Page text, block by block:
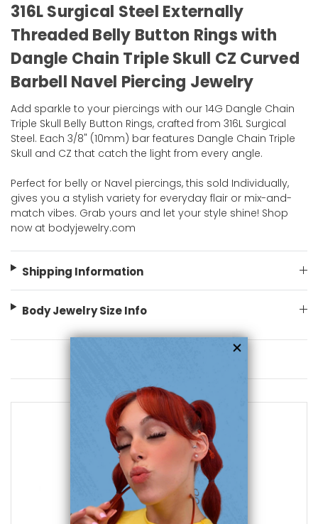
316L Surgical Steel Externally
Threaded Belly Button Rings with
Dangle Chain Triple Skull CZ Curved
Barbell Navel Piercing Jewelry
Add sparkle to your piercings with our 14G Dangle Chain
Triple Skull Belly Button Rings, crafted from 316L Surgical
Steel. Each 3/8" (10mm) bar features Dangle Chain Triple
Skull and CZ that catch the light from every angle.
Perfect for belly or Navel piercings, this sold Individually,
gives you a stylish variety for everyday flair or mix-and-
match vibes. Grab yours and let your style shine! Shop
now at bodyjewelry.com
Shipping Information
Body Jewelry Size Info